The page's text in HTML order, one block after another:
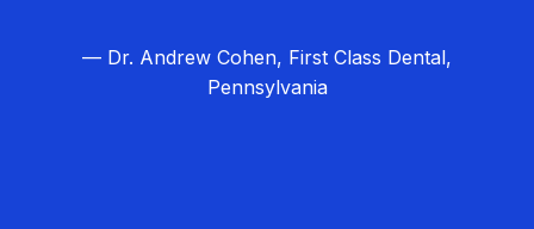
— Dr. Andrew Cohen, First Class Dental,
Pennsylvania